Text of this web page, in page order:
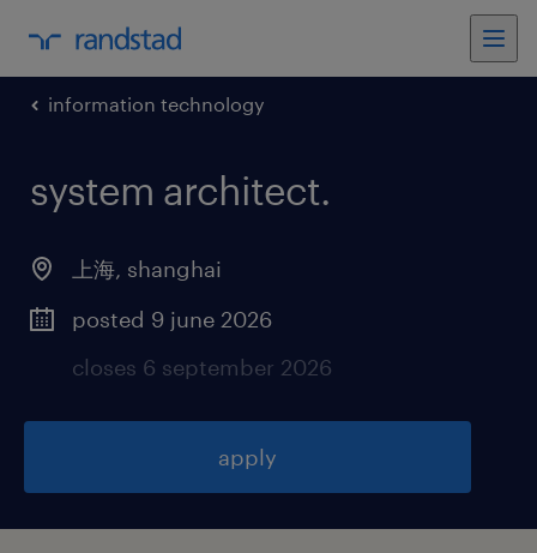
information technology
system architect.
上海, shanghai
posted 9 june 2026
closes 6 september 2026
apply